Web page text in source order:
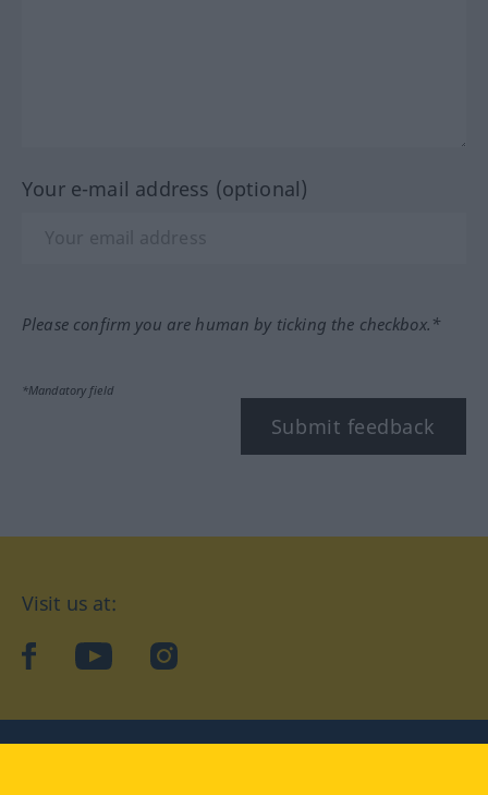
Your e-mail address (optional)
Please confirm you are human by ticking the checkbox.*
*Mandatory field
Submit feedback
Visit us at:
facebookYouTubeInstagram